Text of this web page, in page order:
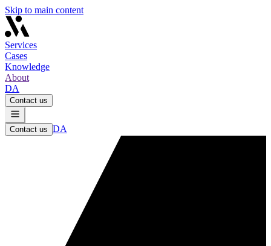
Skip to main content
Services
Cases
Knowledge
About
DA
Contact us
Contact us DA